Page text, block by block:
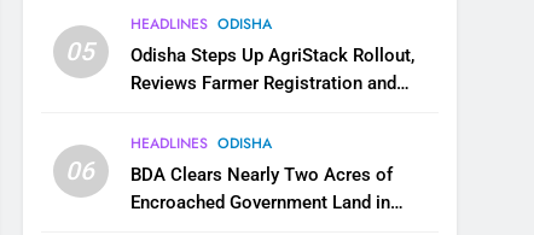
05
HEADLINES ODISHA
Odisha Steps Up AgriStack Rollout,
Reviews Farmer Registration and
06
HEADLINES ODISHA
BDA Clears Nearly Two Acres of
Encroached Government Land in